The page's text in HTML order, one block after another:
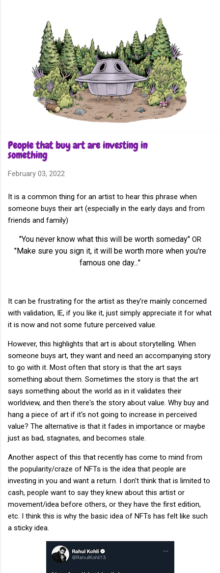
People that buy art are investing in
something
February 03, 2022
It is a common thing for an artist to hear this phrase when
someone buys their art (especially in the early days and from
friends and family)
"You never know what this will be worth someday" OR
"Make sure you sign it, it will be worth more when you're
famous one day..."
It can be frustrating for the artist as they're mainly concerned
with validation, IE, if you like it, just simply appreciate it for what
it is now and not some future perceived value.
However, this highlights that art is about storytelling. When
someone buys art, they want and need an accompanying story
to go with it. Most often that story is that the art says
something about them. Sometimes the story is that the art
says something about the world as in it validates their
worldview, and then there's the story about value. Why buy and
hang a piece of art if it's not going to increase in perceived
value? The alternative is that it fades in importance or maybe
just as bad, stagnates, and becomes stale.
Another aspect of this that recently has come to mind from
the popularity/craze of NFTs is the idea that people are
investing in you and want a return. I don't think that is limited to
cash, people want to say they knew about this artist or
movement/idea before others, or they have the first edition,
etc. I think this is why the basic idea of NFTs has felt like such
a sticky idea.